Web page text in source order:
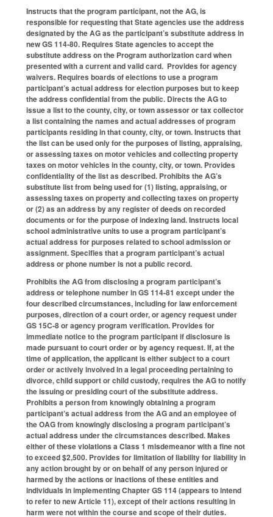
Instructs that the program participant, not the AG, is
responsible for requesting that State agencies use the address
designated by the AG as the participant’s substitute address in
new GS 114-80. Requires State agencies to accept the
substitute address on the Program authorization card when
presented with a current and valid card. Provides for agency
waivers. Requires boards of elections to use a program
participant’s actual address for election purposes but to keep
the address confidential from the public. Directs the AG to
issue a list to the county, city, or town assessor or tax collector
a list containing the names and actual addresses of program
participants residing in that county, city, or town. Instructs that
the list can be used only for the purposes of listing, appraising,
or assessing taxes on motor vehicles and collecting property
taxes on motor vehicles in the county, city, or town. Provides
confidentiality of the list as described. Prohibits the AG’s
substitute list from being used for (1) listing, appraising, or
assessing taxes on property and collecting taxes on property
or (2) as an address by any register of deeds on recorded
documents or for the purpose of indexing land. Instructs local
school administrative units to use a program participant’s
actual address for purposes related to school admission or
assignment. Specifies that a program participant’s actual
address or phone number is not a public record.
Prohibits the AG from disclosing a program participant’s
address or telephone number in GS 114-81 except under the
four described circumstances, including for law enforcement
purposes, direction of a court order, or agency request under
GS 15C-8 or agency program verification. Provides for
immediate notice to the program participant if disclosure is
made pursuant to court order or by agency request. If, at the
time of application, the applicant is either subject to a court
order or actively involved in a legal proceeding pertaining to
divorce, child support or child custody, requires the AG to notify
the issuing or presiding court of the substitute address.
Prohibits a person from knowingly obtaining a program
participant’s actual address from the AG and an employee of
the OAG from knowingly disclosing a program participant’s
actual address under the circumstances described. Makes
either of these violations a Class 1 misdemeanor with a fine not
to exceed $2,500. Provides for limitation of liability for liability in
any action brought by or on behalf of any person injured or
harmed by the actions or inactions of these entities and
individuals in implementing Chapter GS 114 (appears to intend
to refer to new Article 11), except of their actions resulting in
harm were not within the course and scope of their duties.